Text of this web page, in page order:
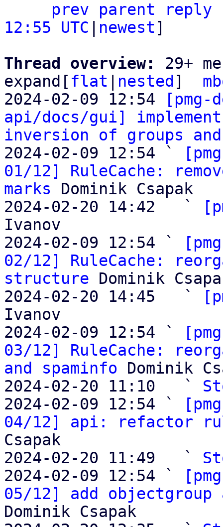
prev parent
reply
12:55 UTC
newest]
Thread overview: 29+
expand[ flat nested ]
2024-02-09 12:54
[pmg-
api/docs/gui]
inversion of groups
2024-02-09 12:54 `
01/12] RuleCache:
marks Dominik Csapak
2024-02-20 14:42   `
Ivanov
2024-02-09 12:54 `
02/12] RuleCache:
structure Dominik
2024-02-20 14:45   `
Ivanov
2024-02-09 12:54 `
03/12] RuleCache:
and spaminfo Dominik
2024-02-20 11:10   `
2024-02-09 12:54 `
04/12] api: refactor
Csapak
2024-02-20 11:49   `
2024-02-09 12:54 `
05/12] add
Dominik Csapak